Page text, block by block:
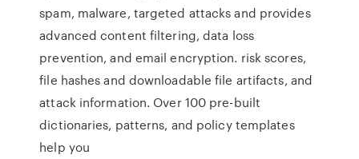
spam, malware, targeted attacks and provides
advanced content filtering, data loss
prevention, and email encryption. risk scores,
file hashes and downloadable file artifacts, and
attack information. Over 100 pre-built
dictionaries, patterns, and policy templates
help you